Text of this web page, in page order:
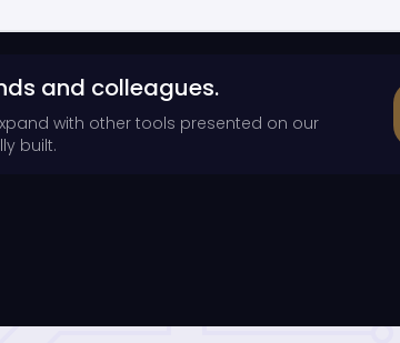
and colleagues.
with other tools presented on our
built.